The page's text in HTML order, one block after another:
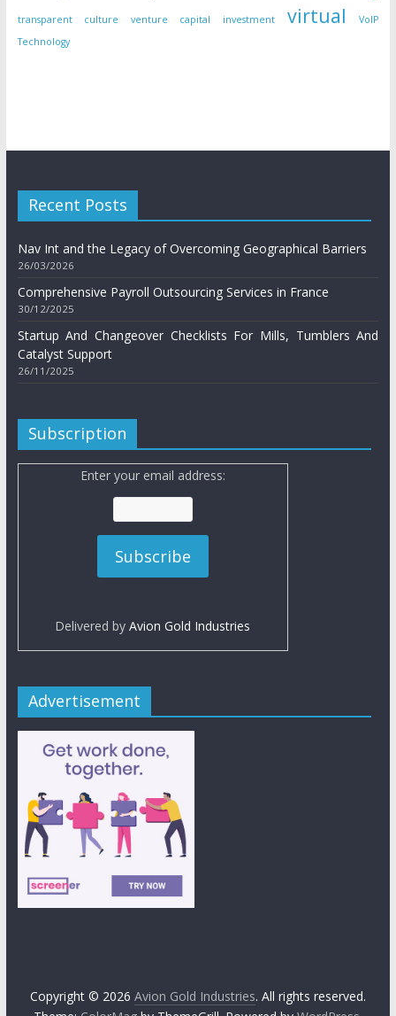
transparent culture venture capital investment virtual
VoIP
Technology
Recent Posts
Nav Int and the Legacy of Overcoming Geographical Barriers
26/03/2026
Comprehensive Payroll Outsourcing Services in France
30/12/2025
Startup And Changeover Checklists For Mills, Tumblers And
Catalyst Support
26/11/2025
Subscription
Enter your email address:
Delivered byAvion Gold Industries
Advertisement
Copyright © 2026 Avion Gold Industries. All rights reserved.